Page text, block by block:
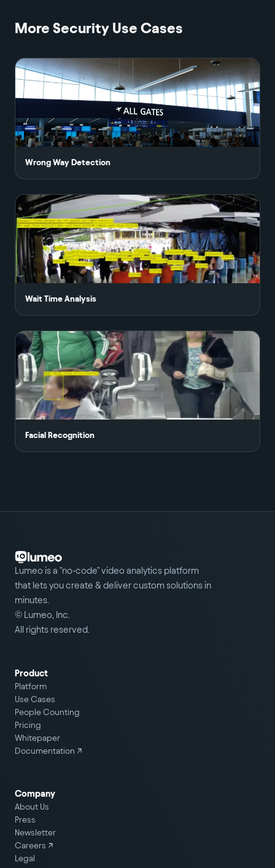
More Security Use Cases
Wrong Way Detection
Wait Time Analysis
Facial Recognition
Lumeo is a "no-code" video analytics platform
that lets you create & deliver custom solutions in
minutes.
© Lumeo, Inc.
All rights reserved.
Product
Platform
Use Cases
People Counting
Pricing
Whitepaper
Documentation ↗
Company
About Us
Press
Newsletter
Careers ↗
Legal